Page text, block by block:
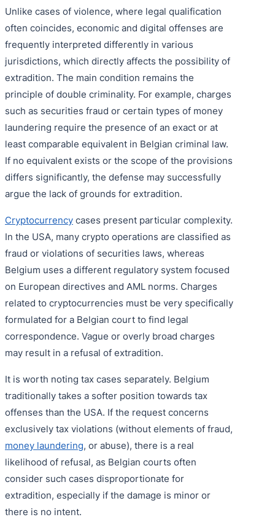
Unlike cases of violence, where legal qualification
often coincides, economic and digital offenses are
frequently interpreted differently in various
jurisdictions, which directly affects the possibility of
extradition. The main condition remains the
principle of double criminality. For example, charges
such as securities fraud or certain types of money
laundering require the presence of an exact or at
least comparable equivalent in Belgian criminal law.
If no equivalent exists or the scope of the provisions
differs significantly, the defense may successfully
argue the lack of grounds for extradition.
Cryptocurrency cases present particular complexity.
In the USA, many crypto operations are classified as
fraud or violations of securities laws, whereas
Belgium uses a different regulatory system focused
on European directives and AML norms. Charges
related to cryptocurrencies must be very specifically
formulated for a Belgian court to find legal
correspondence. Vague or overly broad charges
may result in a refusal of extradition.
It is worth noting tax cases separately. Belgium
traditionally takes a softer position towards tax
offenses than the USA. If the request concerns
exclusively tax violations (without elements of fraud,
money laundering, or abuse), there is a real
likelihood of refusal, as Belgian courts often
consider such cases disproportionate for
extradition, especially if the damage is minor or
there is no intent.